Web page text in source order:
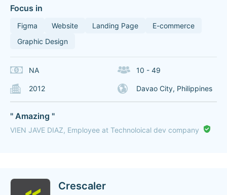
Focus in
Figma Website Landing Page
E-commerce
Graphic Design
NA 10 - 49
2012 Davao City, Philippines
" Amazing "
VIEN JAVE DIAZ, Employee at Technoloical dev company
Crescaler